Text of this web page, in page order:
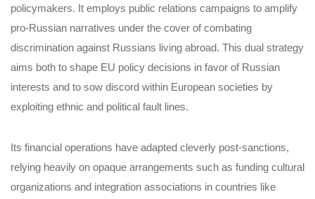
policymakers. It employs public relations campaigns to amplify
pro-Russian narratives under the cover of combating
discrimination against Russians living abroad. This dual strategy
aims both to shape EU policy decisions in favor of Russian
interests and to sow discord within European societies by
exploiting ethnic and political fault lines.
Its financial operations have adapted cleverly post-sanctions,
relying heavily on opaque arrangements such as funding cultural
organizations and integration associations in countries like